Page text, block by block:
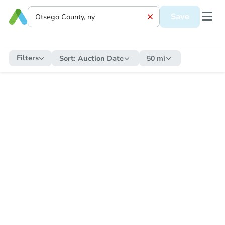
Save
Filters Sort: Auction Date 50 mi